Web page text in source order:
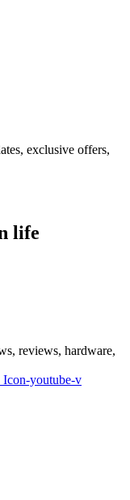
exclusive offers,
life
reviews, hardware,
Icon-youtube-v